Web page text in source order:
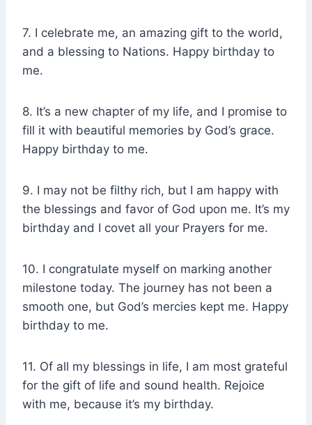
7. I celebrate me, an amazing gift to the world,
and a blessing to Nations. Happy birthday to
me.
8. It’s a new chapter of my life, and I promise to
fill it with beautiful memories by God’s grace.
Happy birthday to me.
9. I may not be filthy rich, but I am happy with
the blessings and favor of God upon me. It’s my
birthday and I covet all your Prayers for me.
10. I congratulate myself on marking another
milestone today. The journey has not been a
smooth one, but God’s mercies kept me. Happy
birthday to me.
11. Of all my blessings in life, I am most grateful
for the gift of life and sound health. Rejoice
with me, because it’s my birthday.